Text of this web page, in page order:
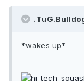
*wakes up*